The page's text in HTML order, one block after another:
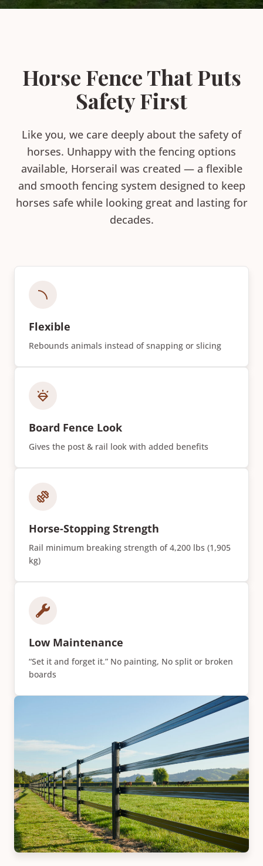
Horse Fence That Puts
Safety First
Like you, we care deeply about the safety of
horses. Unhappy with the fencing options
available, Horserail was created — a flexible
and smooth fencing system designed to keep
horses safe while looking great and lasting for
decades.
Flexible
Rebounds animals instead of snapping or slicing
Board Fence Look
Gives the post & rail look with added benefits
Horse-Stopping Strength
Rail minimum breaking strength of 4,200 lbs (1,905
kg)
Low Maintenance
“Set it and forget it.” No painting, No split or broken
boards